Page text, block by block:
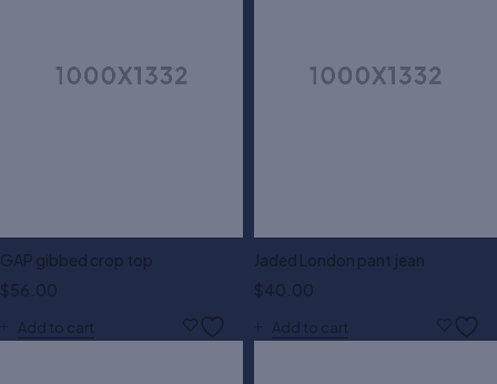
GAP gibbed crop top
$56.00
Add to cart
Jaded London pant jean
$40.00
Add to cart